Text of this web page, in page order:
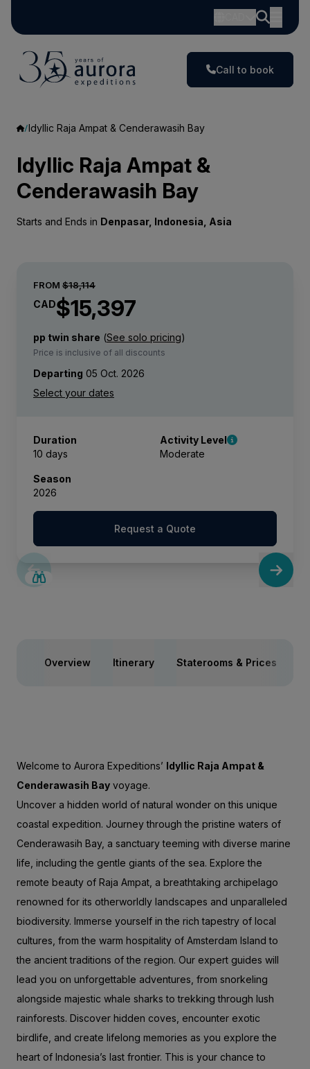
Call to book
Idyllic Raja Ampat & Cenderawasih Bay
Idyllic Raja Ampat &
Cenderawasih Bay
Starts and Ends in Denpasar, Indonesia, Asia
FROM $18,114
CAD$15,397
pp twin share (See solo pricing)
Price is inclusive of all discounts
Departing 05 Oct. 2026
Duration
10 days
Activity Level
Moderate
Season
2026
Request a Quote
SAVE UP TO 15%
Overview Itinerary Staterooms & Prices
Welcome to Aurora Expeditions’ Idyllic Raja Ampat &
Cenderawasih Bay voyage.
Uncover a hidden world of natural wonder on this unique
coastal expedition. Journey through the pristine waters of
Cenderawasih Bay, a sanctuary teeming with diverse marine
life, including the gentle giants of the sea. Explore the
remote beauty of Raja Ampat, a breathtaking archipelago
renowned for its otherworldly landscapes and unparalleled
biodiversity. Immerse yourself in the rich tapestry of local
cultures, from the warm hospitality of Amsterdam Island to
the ancient traditions of the region. Our expert guides will
lead you on unforgettable adventures, from snorkeling
alongside majestic whale sharks to trekking through lush
rainforests. Discover hidden coves, encounter exotic
birdlife, and create lifelong memories as you explore the
heart of Indonesia’s last frontier. This is your chance to